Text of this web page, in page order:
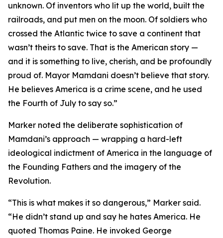
unknown. Of inventors who lit up the world, built the
railroads, and put men on the moon. Of soldiers who
crossed the Atlantic twice to save a continent that
wasn’t theirs to save. That is the American story —
and it is something to live, cherish, and be profoundly
proud of. Mayor Mamdani doesn’t believe that story.
He believes America is a crime scene, and he used
the Fourth of July to say so.”
Marker noted the deliberate sophistication of
Mamdani’s approach — wrapping a hard-left
ideological indictment of America in the language of
the Founding Fathers and the imagery of the
Revolution.
“This is what makes it so dangerous,” Marker said.
“He didn’t stand up and say he hates America. He
quoted Thomas Paine. He invoked George